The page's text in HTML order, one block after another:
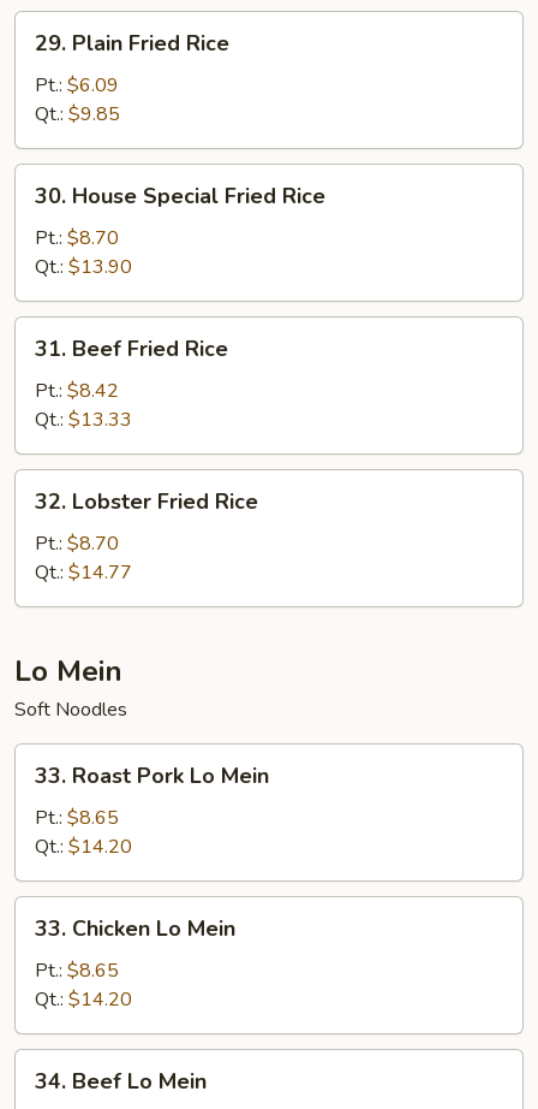
Plain
Fried
Rice
29. Plain Fried Rice
Pt.: $6.09
Qt.: $9.85
House
Special
Fried
Rice
30. House Special Fried Rice
Pt.: $8.70
Qt.: $13.90
Beef
Fried
Rice
31. Beef Fried Rice
Pt.: $8.42
Qt.: $13.33
Lobster
Fried
Rice
32. Lobster Fried Rice
Pt.: $8.70
Qt.: $14.77
Lo Mein
Soft Noodles
Roast
Pork
Lo
Mein
33. Roast Pork Lo Mein
Pt.: $8.65
Qt.: $14.20
Chicken
Mein
33. Chicken Lo Mein
Pt.: $8.65
Qt.: $14.20
Beef
34. Beef Lo Mein